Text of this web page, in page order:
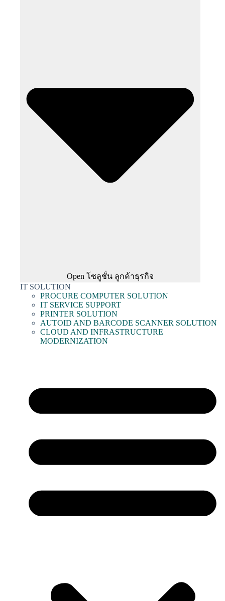
Open โซลูชั่น ลูกค้าธุรกิจ
IT SOLUTION
PROCURE COMPUTER SOLUTION
IT SERVICE SUPPORT
PRINTER SOLUTION
AUTOID AND BARCODE SCANNER SOLUTION
CLOUD AND INFRASTRUCTURE
MODERNIZATION